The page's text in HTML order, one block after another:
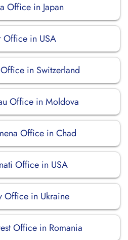
Office in Japan
Office in USA
in Switzerland
Office in Moldova
Office in Chad
Office in USA
Office in Ukraine
Office in Romania